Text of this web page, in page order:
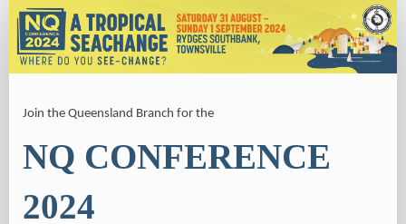
Registration
Join the Queensland Branch for the
NQ CONFERENCE
2024